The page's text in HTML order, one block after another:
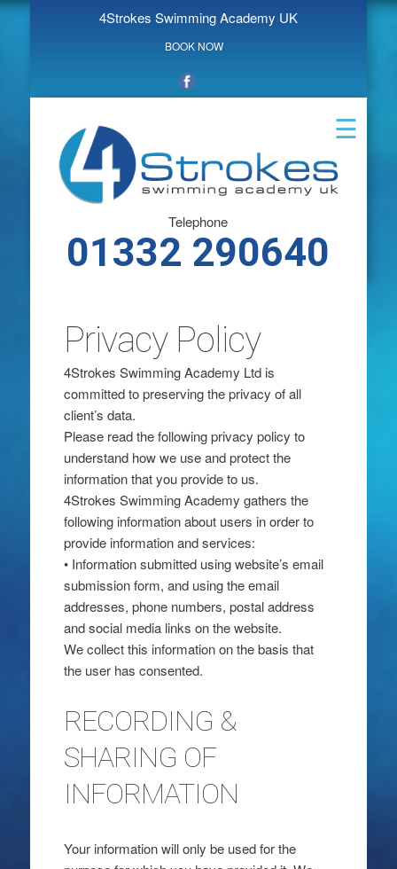
4Strokes Swimming Academy UK
BOOK NOW
Telephone
‭01332 290640‬
☰
Privacy Policy
4Strokes Swimming Academy Ltd is
committed to preserving the privacy of all
client’s data.
Please read the following privacy policy to
understand how we use and protect the
information that you provide to us.
4Strokes Swimming Academy gathers the
following information about users in order to
provide information and services:
• Information submitted using website’s email
submission form, and using the email
addresses, phone numbers, postal address
and social media links on the website.
We collect this information on the basis that
the user has consented.
RECORDING &
SHARING OF
INFORMATION
Your information will only be used for the